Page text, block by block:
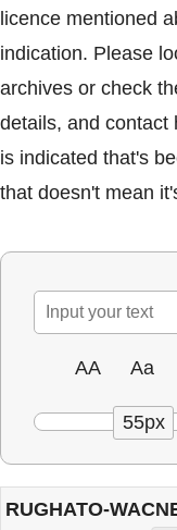
licence mentioned
indication. Please
archives or check
details, and contact
is indicated that's
that doesn't mean
AA Aa
55px
RUGHATO-